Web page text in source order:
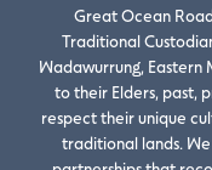
Great Ocean
Traditional
Wadawurrung,
to their Elders, past,
respect their unique
traditional lands.